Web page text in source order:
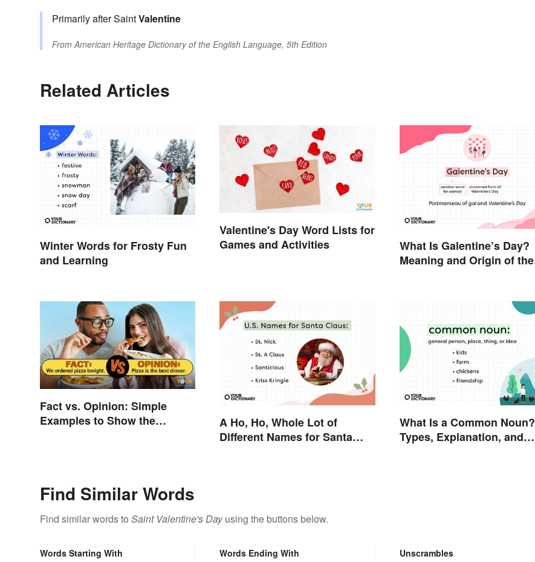
Primarily after SaintValentine
From American Heritage Dictionary of the English Language, 5th Edition
Related Articles
Winter Words for Frosty Fun
and Learning
Valentine's Day Word Lists for
Games and Activities
What Is Galentine’s Day?
Meaning and Origin of the
Fact vs. Opinion: Simple
Examples to Show the
A Ho, Ho, Whole Lot of
Different Names for Santa
What Is a Common Noun?
Types, Explanation, and
Find Similar Words
Find similar words to Saint Valentine's Dayusing the buttons below.
Words Starting With Words Ending With Unscrambles